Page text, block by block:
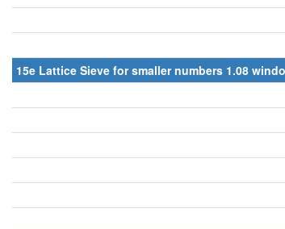
15e Lattice Sieve for smaller numbers 1.08